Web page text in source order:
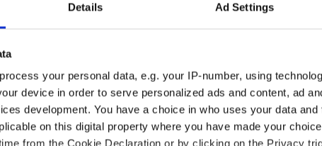
Details Ad Settings
process your personal data, e.g. your IP-number, using
device in order to serve personalized ads and content, ad
development. You have a choice in who uses your data
on this digital property where you have made your
from the Cookie Declaration or by clicking on the Privacy
five property owners are selling a large Dublin
at the center of the airport grounds, raising
Authority. The state body now faces questions
many millions of euro to block any other
real estate crucial to its long-term growth.
south runways will be presented as an “ideal